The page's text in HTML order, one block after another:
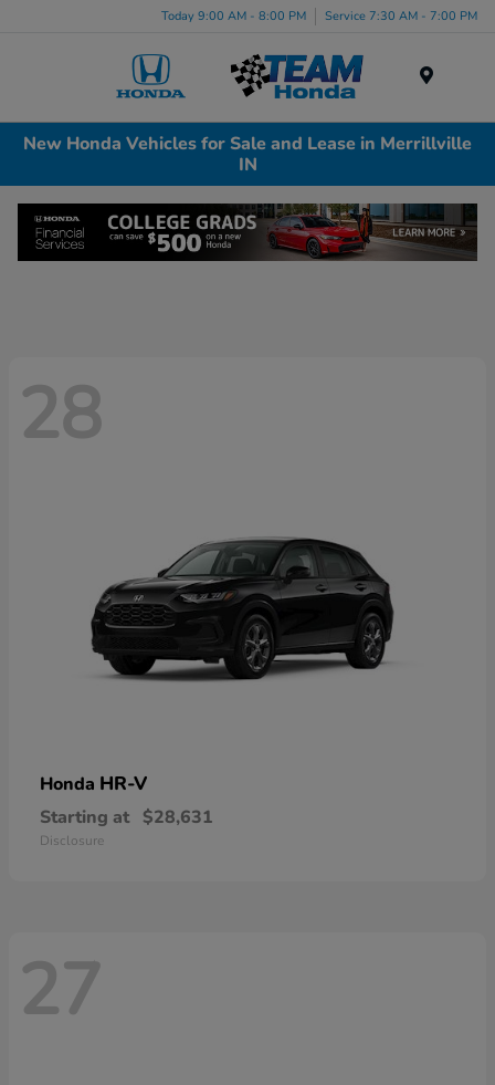
Today 9:00 AM - 8:00 PM Service 7:30 AM - 7:00 PM
New Honda Vehicles for Sale and Lease in Merrillville
IN
28
Honda HR-V
Starting at $28,631
Disclosure
27